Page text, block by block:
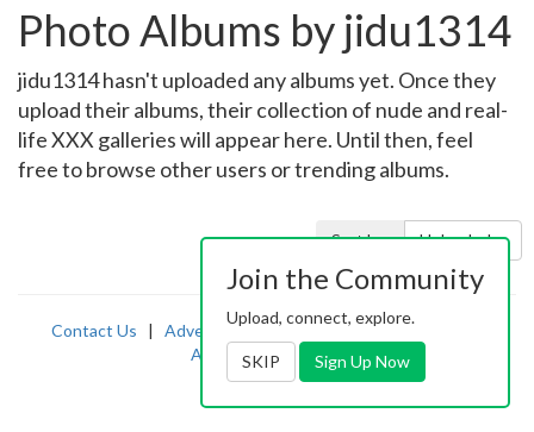
Photo Albums by jidu1314
jidu1314 hasn't uploaded any albums yet. Once they
upload their albums, their collection of nude and real-
life XXX galleries will appear here. Until then, feel
free to browse other users or trending albums.
Sort by: Uploaded
Contact Us | Advertising|TOS|Privacy|
Abuse
|PornDude
Join the Community
Upload, connect, explore.
SKIP Sign Up Now